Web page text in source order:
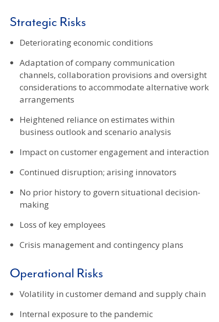
Strategic Risks
Deteriorating economic conditions
Adaptation of company communication
channels, collaboration provisions and oversight
considerations to accommodate alternative work
arrangements
Heightened reliance on estimates within
business outlook and scenario analysis
Impact on customer engagement and interaction
Continued disruption; arising innovators
No prior history to govern situational decision-
making
Loss of key employees
Crisis management and contingency plans
Operational Risks
Volatility in customer demand and supply chain
Internal exposure to the pandemic